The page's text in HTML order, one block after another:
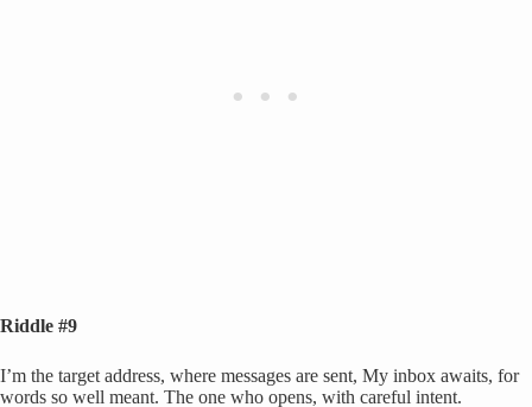
Riddle #9
I’m the target address, where messages are sent, My inbox awaits, for
words so well meant. The one who opens, with careful intent.